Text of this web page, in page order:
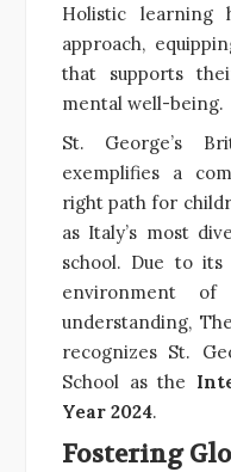
Holistic learning
approach,
that supports
mental well-being.
St. George’s
exemplifies a
right path for
as Italy’s most
school. Due to
environment of
understanding,
recognizes St.
School as the
Year 2024.
Fostering